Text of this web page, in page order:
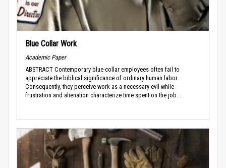
Blue Collar Work
Academic Paper
ABSTRACT Contemporary blue-collar employees often fail to
appreciate the biblical significance of ordinary human labor.
Consequently, they perceive work as a necessary evil while
frustration and alienation characterize time spent on the job...